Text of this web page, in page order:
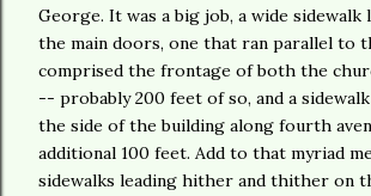
George. It was a big job, a wide sidewalk
the main doors, one that ran parallel to
comprised the frontage of both the
-- probably 200 feet of so, and a
the side of the building along fourth
additional 100 feet. Add to that myriad
sidewalks leading hither and thither on